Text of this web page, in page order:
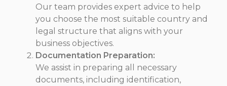
Our team provides expert advice to help
you choose the most suitable country and
legal structure that aligns with your
business objectives.
Documentation Preparation:
We assist in preparing all necessary
documents, including identification,